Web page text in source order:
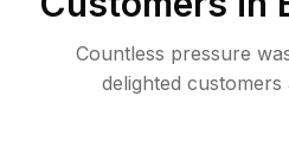
Countless pressure
delighted